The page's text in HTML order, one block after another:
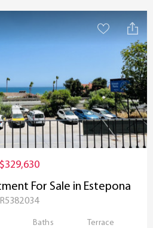
$329,630
For Sale in Estepona
R5382034
Baths Terrace